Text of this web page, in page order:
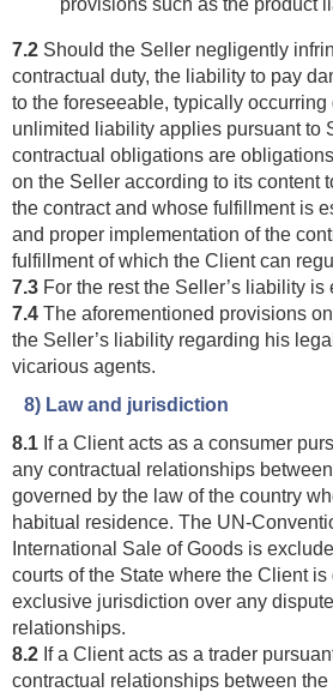
7.2 Should the Seller negligently
contractual duty, the liability to pay
to the foreseeable, typically
unlimited liability applies pursuant to
contractual obligations are
on the Seller according to its content
the contract and whose fulfillment is
and proper implementation of the
fulfillment of which the Client can
7.3 For the rest the Seller’s liability is
7.4 The aforementioned provisions
the Seller’s liability regarding his
vicarious agents.
8) Law and jurisdiction
8.1 If a Client acts as a consumer
any contractual relationships
governed by the law of the country
habitual residence. The UN-
International Sale of Goods is
courts of the State where the Client
exclusive jurisdiction over any
relationships.
8.2 If a Client acts as a trader
contractual relationships between